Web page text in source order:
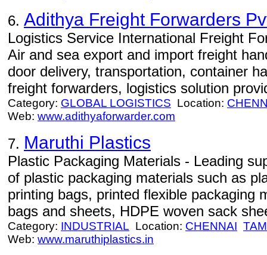
6. Adithya Freight Forwarders
Logistics Service International Freight
Air and sea export and import freight
door delivery, transportation, container
freight forwarders, logistics solution
Category: GLOBAL LOGISTICS Location:
Web: www.adithyaforwarder.com
7. Maruthi Plastics
Plastic Packaging Materials - Leading
of plastic packaging materials such as
printing bags, printed flexible packaging
bags and sheets, HDPE woven sack
Category: INDUSTRIAL Location: CHENNAI
Web: www.maruthiplastics.in